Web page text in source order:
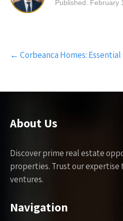
Published: February
Post
navigation
← Corbeanca Homes:
About Us
Discover prime real estate
properties. Trust our
ventures.
Navigation